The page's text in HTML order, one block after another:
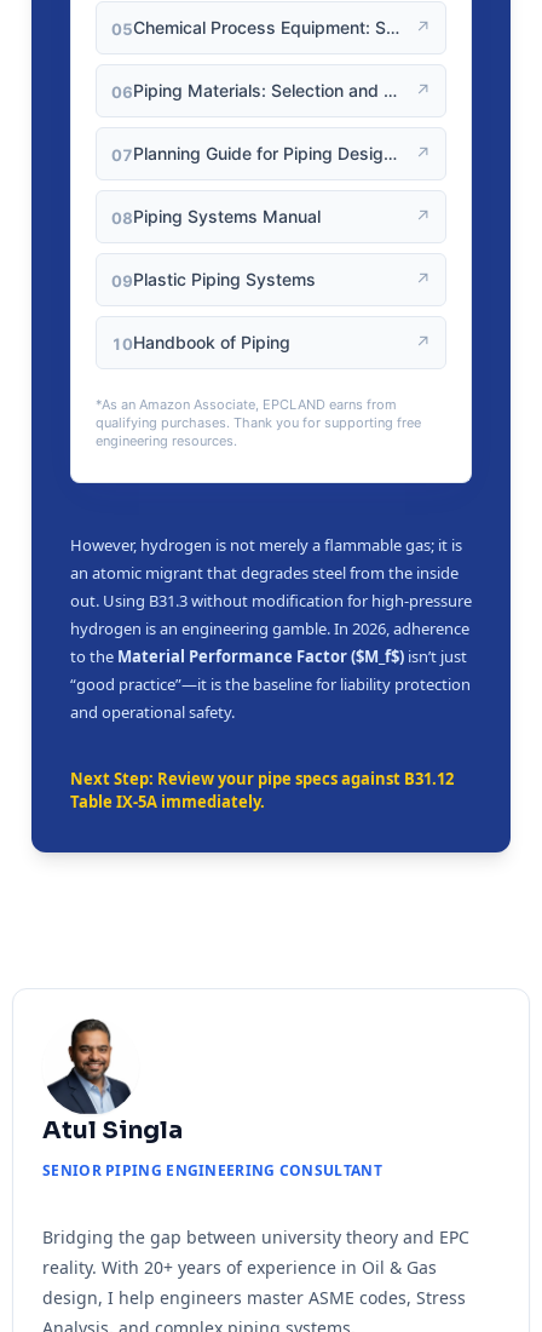
05 Chemical Process Equipment: Selection and Design ↗
06 Piping Materials: Selection and Applications ↗
07 Planning Guide for Piping Design Process ↗
08Piping Systems Manual ↗
09Plastic Piping Systems ↗
10Handbook of Piping ↗
*As an Amazon Associate, EPCLAND earns from
qualifying purchases. Thank you for supporting free
engineering resources.
However, hydrogen is not merely a flammable gas; it is
an atomic migrant that degrades steel from the inside
out. Using B31.3 without modification for high-pressure
hydrogen is an engineering gamble. In 2026, adherence
to the Material Performance Factor ($M_f$) isn’t just
“good practice”—it is the baseline for liability protection
and operational safety.
Next Step: Review your pipe specs against B31.12
Table IX-5A immediately.
Atul Singla
SENIOR PIPING ENGINEERING CONSULTANT
Bridging the gap between university theory and EPC
reality. With 20+ years of experience in Oil & Gas
design, I help engineers master ASME codes, Stress